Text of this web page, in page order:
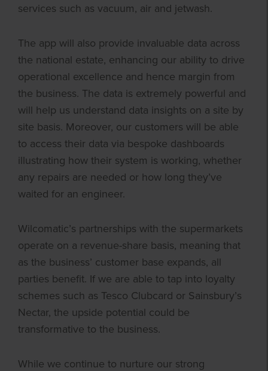
services such as vacuum, air and jetwash.
The app will also provide invaluable data across
the national estate, enhancing our ability to drive
operational excellence and hence margin from
the business. The data is extremely powerful and
will help us understand data insights on a site by
site basis. Moreover, our customers will be able
to access their data via bespoke dashboards
illustrating how their system is working, whether
any repairs are needed or how long they’ve
waited for an engineer.
Wilcomatic’s partnerships with the supermarkets
operate on a revenue-share basis, meaning that
as the business’ customer base expands, all
parties benefit. If we are able to tap into loyalty
schemes such as Tesco Clubcard or Sainsbury’s
Nectar, the upside potential could be
transformative to the business.
While we continue to nurture our strong